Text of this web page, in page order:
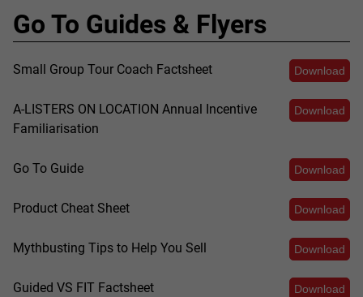
Go To Guides & Flyers
Download
Small Group Tour Coach Factsheet
Download
A-LISTERS ON LOCATION Annual Incentive
Familiarisation
Download
Go To Guide
Download
Product Cheat Sheet
Download
Mythbusting Tips to Help You Sell
Download
Guided VS FIT Factsheet